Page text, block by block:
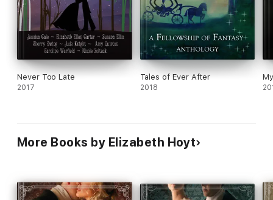
Never Too Late
2017
Tales of Ever After
2018
More Books by Elizabeth Hoyt